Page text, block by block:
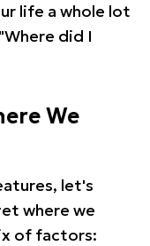
life a whole lot
did I
We
let's
where we
of factors: